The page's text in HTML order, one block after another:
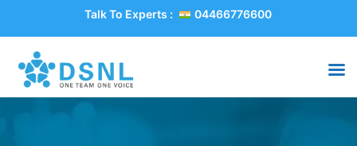
Talk To Experts : 04466776600